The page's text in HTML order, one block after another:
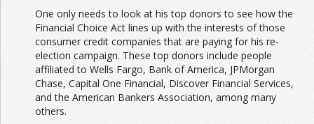
One only needs to look at his top donors to see how the
Financial Choice Act lines up with the interests of those
consumer credit companies that are paying for his re-
election campaign. These top donors include people
affiliated to Wells Fargo, Bank of America, JPMorgan
Chase, Capital One Financial, Discover Financial Services,
and the American Bankers Association, among many
others.